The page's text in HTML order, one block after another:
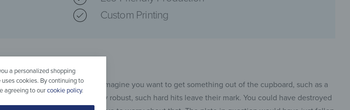
Custom Printing
question with an example: Imagine you want to get something out of the cupboard, such as a
the hob is relatively robust, such hard hits leave their mark. You could have destroyed
a personalized shopping
cookies. By continuing to
agreeing to ourcookie policy.